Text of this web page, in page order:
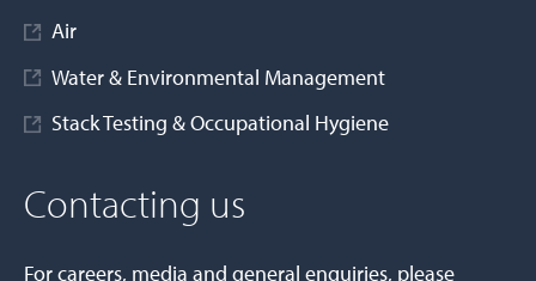
Air
Water & Environmental Management
Stack Testing & Occupational Hygiene
Contacting us
For careers, media and general enquiries, please